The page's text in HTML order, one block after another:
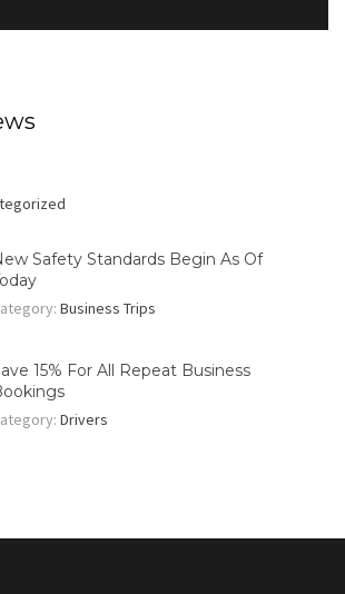
Safety Standards Begin As Of
Business Trips
15% For All Repeat Business
Drivers